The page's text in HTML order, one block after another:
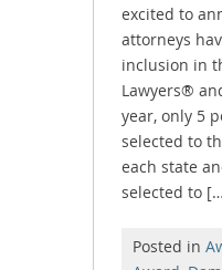
excited to
attorneys
inclusion in
Lawyers®
year, only 5
selected to
each state
selected to
Posted in